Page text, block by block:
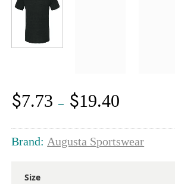
$7.73 – $19.40
$19.40
Brand: Augusta Sportswear
Size